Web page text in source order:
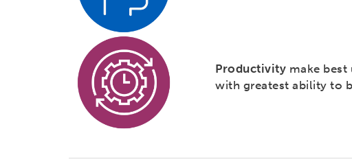
Productivity make best
with greatest ability to